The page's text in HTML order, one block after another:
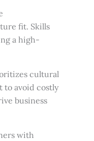
fit. Skills
a high-
cultural
to avoid costly
business
with